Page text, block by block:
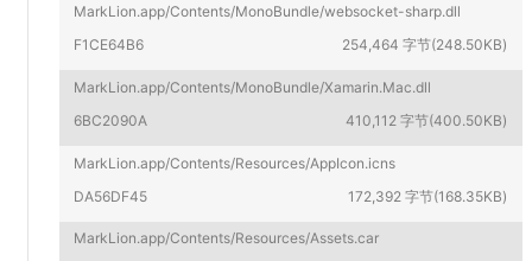
MarkLion.app/Contents/MonoBundle/websocket-sharp.dll
F1CE64B6
254,464 字节(248.50KB)
MarkLion.app/Contents/MonoBundle/Xamarin.Mac.dll
6BC2090A
410,112 字节(400.50KB)
MarkLion.app/Contents/Resources/AppIcon.icns
DA56DF45
172,392 字节(168.35KB)
MarkLion.app/Contents/Resources/Assets.car